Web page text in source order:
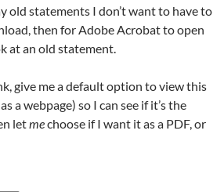
old statements I don’t want to have to
then for Adobe Acrobat to open
at an old statement.
give me a default option to view this
a webpage) so I can see if it’s the
letmechoose if I want it as a PDF, or